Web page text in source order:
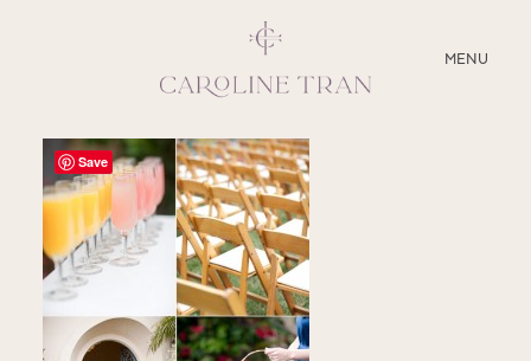
MENU
CLOSE
ABOUT
SERVICES
BLOG
EDUCATION
Save